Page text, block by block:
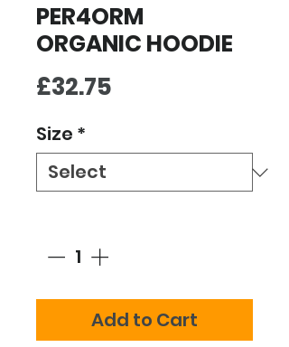
PER4ORM
ORGANIC HOODIE
£32.75
Size *
Add to Cart